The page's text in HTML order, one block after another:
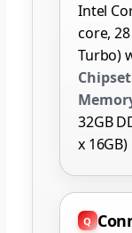
Intel
core,
Turbo)
Chipset
32GB
x 16GB)